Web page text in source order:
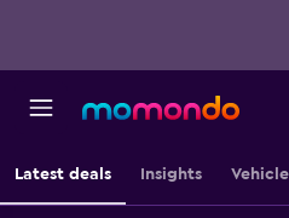
Latest deals Insights